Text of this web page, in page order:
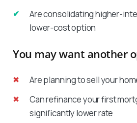
Are consolidating higher-
lower-cost option
You may want another
Are planning to sell your
Can refinance your first
significantly lower rate